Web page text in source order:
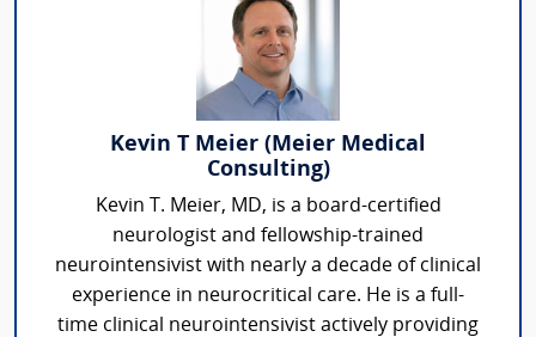
Kevin T Meier (Meier Medical
Consulting)
Kevin T. Meier, MD, is a board-certified
neurologist and fellowship-trained
neurointensivist with nearly a decade of clinical
experience in neurocritical care. He is a full-
time clinical neurointensivist actively providing